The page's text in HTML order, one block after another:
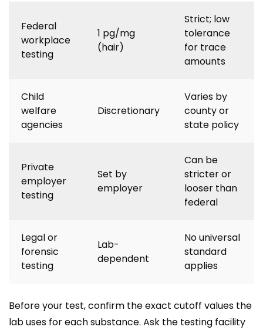
Federal
workplace
testing
1 pg/mg
(hair)
Strict; low
tolerance
for trace
amounts
Child
welfare
agencies
Discretionary
Varies by
county or
state policy
Private
employer
testing
Set by
employer
Can be
stricter or
looser than
federal
Legal or
forensic
testing
Lab-
dependent
No universal
standard
applies
Before your test, confirm the exact cutoff values the
lab uses for each substance. Ask the testing facility